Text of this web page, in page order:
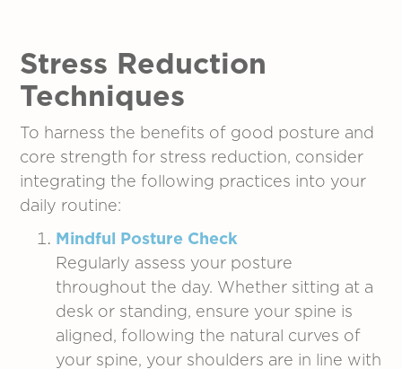
Stress Reduction
Techniques
To harness the benefits of good posture and
core strength for stress reduction, consider
integrating the following practices into your
daily routine:
Mindful Posture Check
Regularly assess your posture
throughout the day. Whether sitting at a
desk or standing, ensure your spine is
aligned, following the natural curves of
your spine, your shoulders are in line with